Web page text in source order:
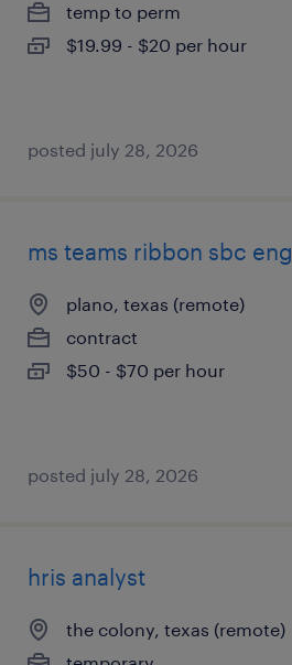
temp to perm
$19.99 - $20 per hour
posted july 28, 2026
ms teams ribbon sbc
plano, texas (remote)
contract
$50 - $70 per hour
posted july 28, 2026
hris analyst
the colony, texas (remote)